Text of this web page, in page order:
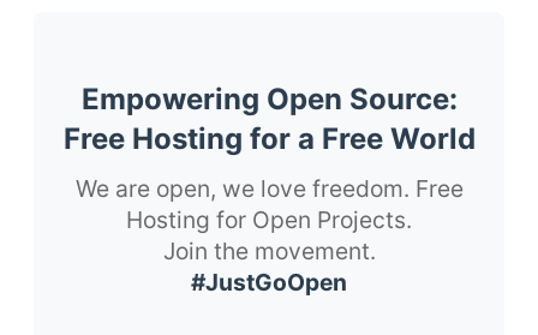
Empowering Open Source:
Free Hosting for a Free World
We are open, we love freedom. Free
Hosting for Open Projects.
Join the movement.
#JustGoOpen